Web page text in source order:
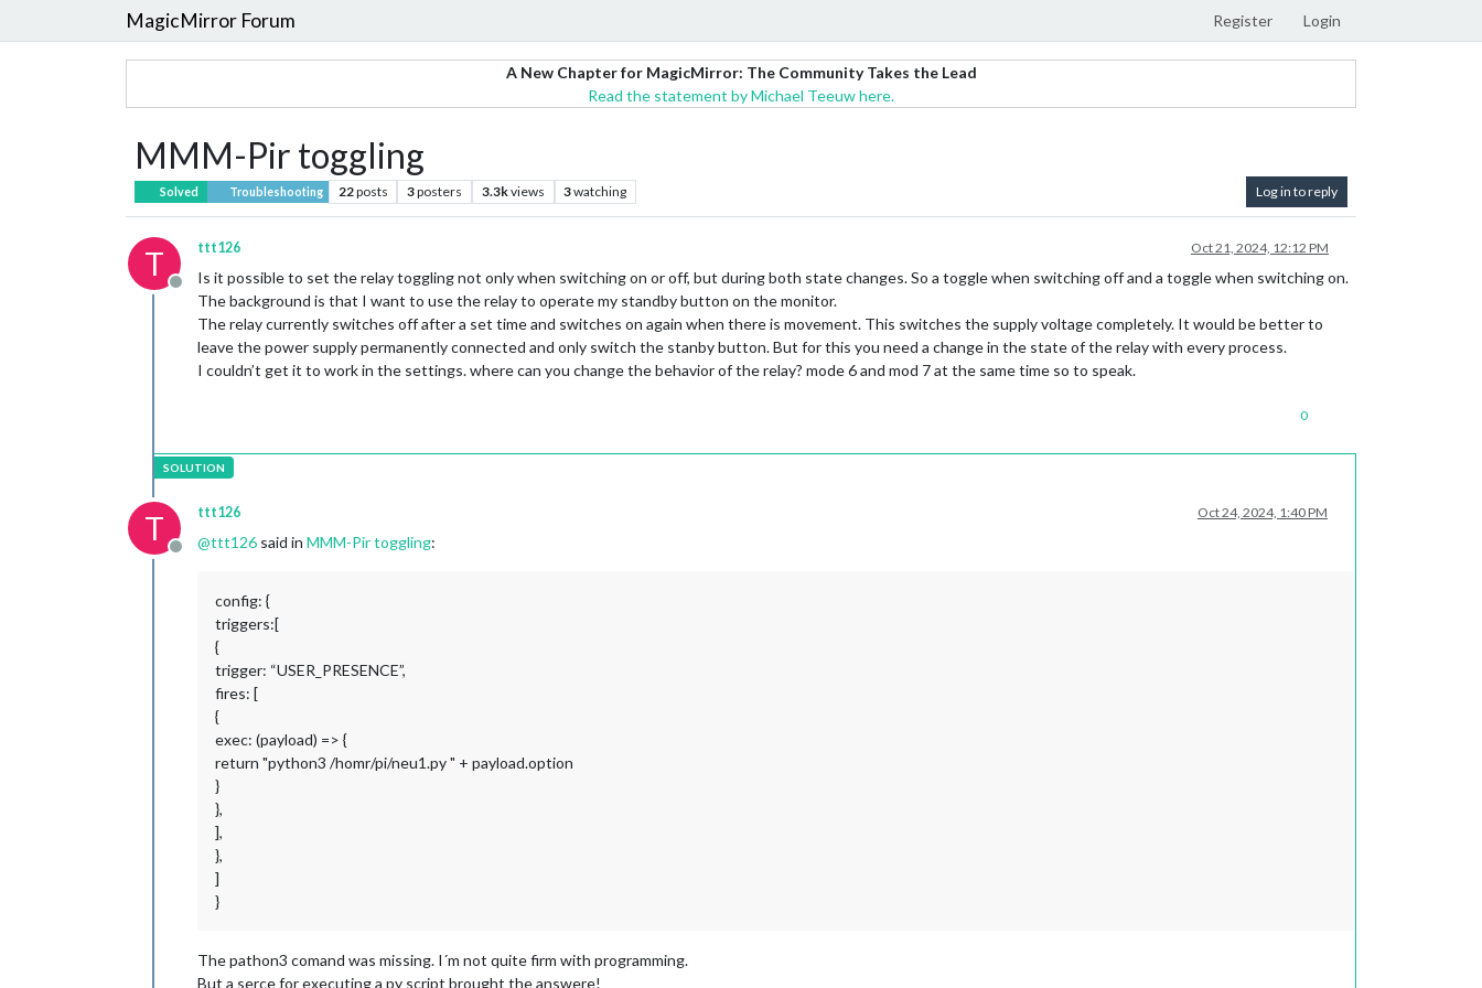
MagicMirror Forum Register Login
A New Chapter for MagicMirror: The Community Takes the Lead
Read the statement by Michael Teeuw here.
MMM-Pir toggling
Solved Troubleshooting 22posts 3posters 3.3kviews 3watching Log in to reply
T
Offline
ttt126 Oct 21, 2024, 12:12 PM
Is it possible to set the relay toggling not only when switching on or off, but during both state changes. So a toggle when switching off and a toggle when switching on.
The background is that I want to use the relay to operate my standby button on the monitor.
The relay currently switches off after a set time and switches on again when there is movement. This switches the supply voltage completely. It would be better to
leave the power supply permanently connected and only switch the stanby button. But for this you need a change in the state of the relay with every process.
I couldn’t get it to work in the settings. where can you change the behavior of the relay? mode 6 and mod 7 at the same time so to speak.
0
T
Offline
ttt126 Oct 24, 2024, 1:40 PM
@ttt126 said in MMM-Pir toggling:
config: {
triggers:[
{
trigger: “USER_PRESENCE”,
fires: [
{
exec: (payload) => {
return "python3 /homr/pi/neu1.py " + payload.option
}
},
],
},
]
}
The pathon3 comand was missing. I´m not quite firm with programming.
But a serce for executing a py script brought the answere!